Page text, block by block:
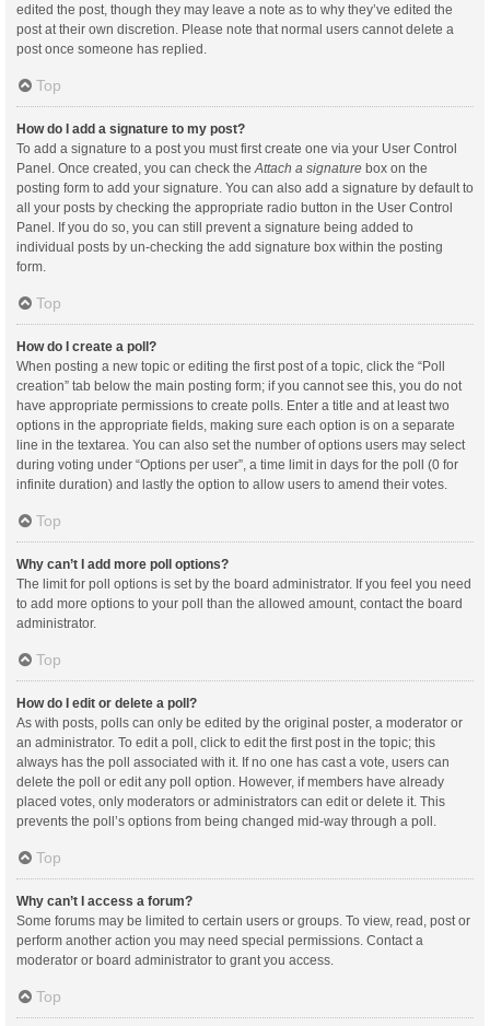
edited the post, though they may leave a note as to why they’ve edited the
post at their own discretion. Please note that normal users cannot delete a
post once someone has replied.
Top
How do I add a signature to my post?
To add a signature to a post you must first create one via your User Control
Panel. Once created, you can check the Attach a signature box on the
posting form to add your signature. You can also add a signature by default to
all your posts by checking the appropriate radio button in the User Control
Panel. If you do so, you can still prevent a signature being added to
individual posts by un-checking the add signature box within the posting
form.
Top
How do I create a poll?
When posting a new topic or editing the first post of a topic, click the “Poll
creation” tab below the main posting form; if you cannot see this, you do not
have appropriate permissions to create polls. Enter a title and at least two
options in the appropriate fields, making sure each option is on a separate
line in the textarea. You can also set the number of options users may select
during voting under “Options per user”, a time limit in days for the poll (0 for
infinite duration) and lastly the option to allow users to amend their votes.
Top
Why can’t I add more poll options?
The limit for poll options is set by the board administrator. If you feel you need
to add more options to your poll than the allowed amount, contact the board
administrator.
Top
How do I edit or delete a poll?
As with posts, polls can only be edited by the original poster, a moderator or
an administrator. To edit a poll, click to edit the first post in the topic; this
always has the poll associated with it. If no one has cast a vote, users can
delete the poll or edit any poll option. However, if members have already
placed votes, only moderators or administrators can edit or delete it. This
prevents the poll’s options from being changed mid-way through a poll.
Top
Why can’t I access a forum?
Some forums may be limited to certain users or groups. To view, read, post or
perform another action you may need special permissions. Contact a
moderator or board administrator to grant you access.
Top